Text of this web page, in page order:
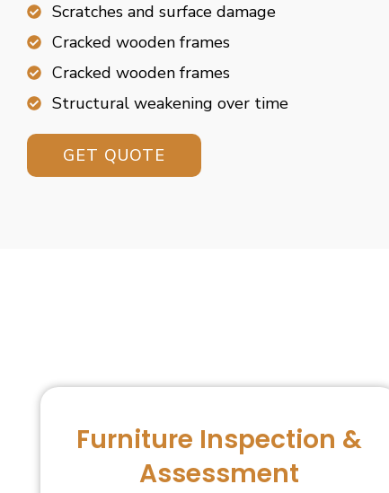
Scratches and surface damage
Cracked wooden frames
Cracked wooden frames
Structural weakening over time
GET QUOTE
Furniture Inspection &
Assessment